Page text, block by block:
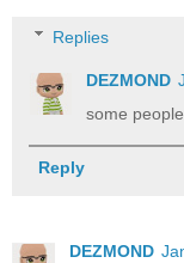
Replies
DEZMOND
some
Reply
DEZMOND